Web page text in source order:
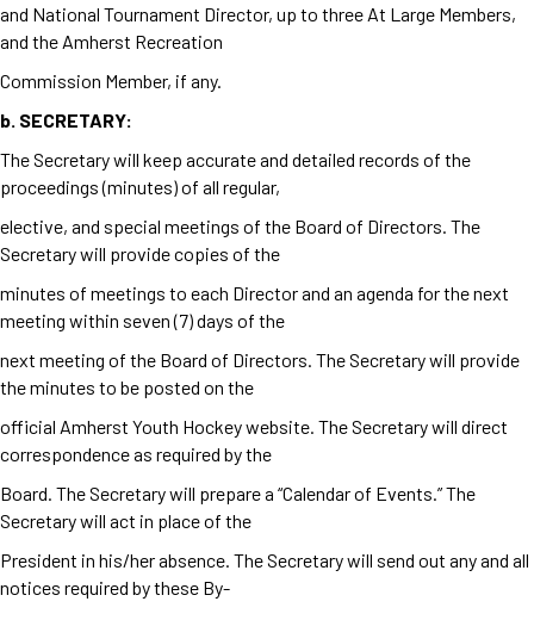
and National Tournament Director, up to three At Large Members,
and the Amherst Recreation
Commission Member, if any.
b. SECRETARY:
The Secretary will keep accurate and detailed records of the
proceedings (minutes) of all regular,
elective, and special meetings of the Board of Directors. The
Secretary will provide copies of the
minutes of meetings to each Director and an agenda for the next
meeting within seven (7) days of the
next meeting of the Board of Directors. The Secretary will provide
the minutes to be posted on the
official Amherst Youth Hockey website. The Secretary will direct
correspondence as required by the
Board. The Secretary will prepare a “Calendar of Events.” The
Secretary will act in place of the
President in his/her absence. The Secretary will send out any and all
notices required by these By-